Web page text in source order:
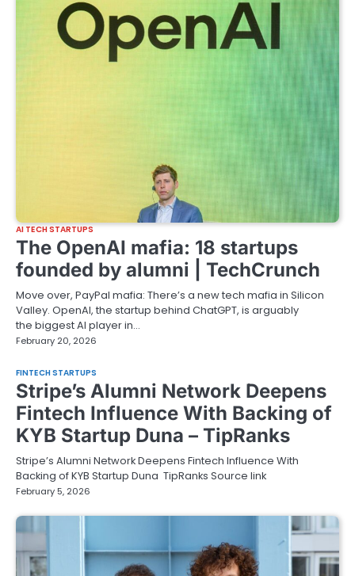
AI TECH STARTUPS
The OpenAI mafia: 18 startups
founded by alumni | TechCrunch
Move over, PayPal mafia: There’s a new tech mafia in Silicon
Valley. OpenAI, the startup behind ChatGPT, is arguably
the biggest AI player in…
February 20, 2026
FINTECH STARTUPS
Stripe’s Alumni Network Deepens
Fintech Influence With Backing of
KYB Startup Duna – TipRanks
Stripe’s Alumni Network Deepens Fintech Influence With
Backing of KYB Startup Duna TipRanks Source link
February 5, 2026